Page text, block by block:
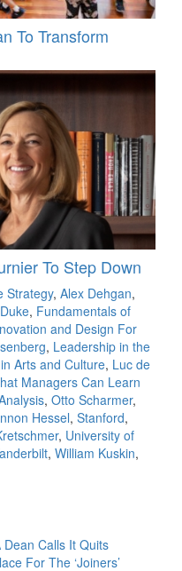
To Transform
To Step Down
Strategy, Alex Dehgan,
Duke, Fundamentals of
and Design For
, Leadership in the
Arts and Culture, Luc de
Managers Can Learn
, Otto Scharmer,
Hessel, Stanford,
, University of
, William Kuskin,
Calls It Quits
For The ‘Joiners’